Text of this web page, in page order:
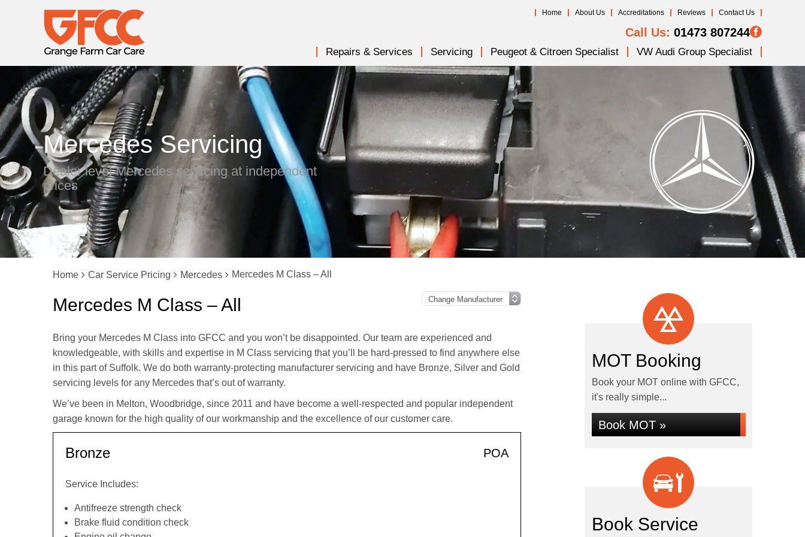
Home About Us Accreditations Reviews Contact Us
Call Us: 01473 807244
Repairs & Services Servicing Peugeot & Citroen Specialist VW Audi Group Specialist
Mercedes Servicing
Dealer level Mercedes servicing at independent
prices
Home Car Service Pricing Mercedes Mercedes M Class – All
Mercedes M Class – All
Bring your Mercedes M Class into GFCC and you won’t be disappointed. Our team are experienced and
knowledgeable, with skills and expertise in M Class servicing that you’ll be hard-pressed to find anywhere else
in this part of Suffolk. We do both warranty-protecting manufacturer servicing and have Bronze, Silver and Gold
servicing levels for any Mercedes that’s out of warranty.
We’ve been in Melton, Woodbridge, since 2011 and have become a well-respected and popular independent
garage known for the high quality of our workmanship and the excellence of our customer care.
Bronze POA
Service Includes:
Antifreeze strength check
Brake fluid condition check
MOT Booking
Book your MOT online with GFCC,
it's really simple...
Book MOT »
Book Service